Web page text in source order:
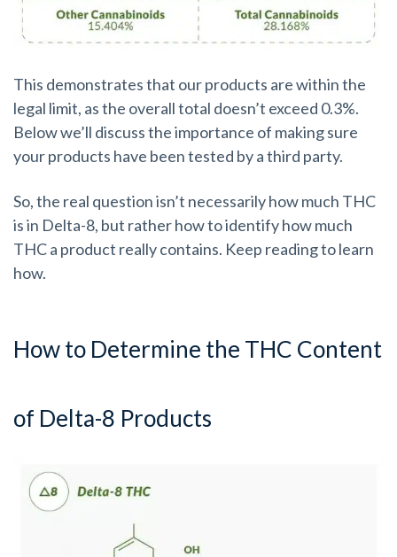
This demonstrates that our products are within the
legal limit, as the overall total doesn’t exceed 0.3%.
Below we’ll discuss the importance of making sure
your products have been tested by a third party.
So, the real question isn’t necessarily how much THC
is in Delta-8, but rather how to identify how much
THC a product really contains. Keep reading to learn
how.
How to Determine the THC Content
of Delta-8 Products